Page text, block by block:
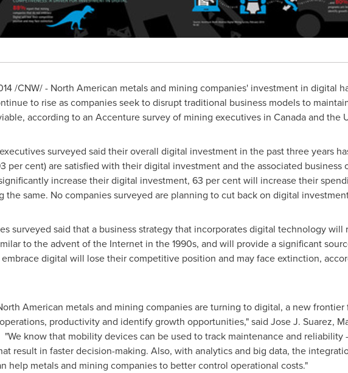
/CNW/ - North American metals and mining companies' investment in digital
to rise as companies seek to disrupt traditional business models to
according to an Accenture survey of mining executives in Canadaand the
surveyed said their overall digital investment in the past three years
per cent) are satisfied with their digital investment and the associated business
increase their digital investment, 63 per cent will increase their
same. No companies surveyed are planning to cut back on digital
surveyed said that a business strategy that incorporates digital technology
to the advent of the Internet in the 1990s, and will provide a significant
digital will lose their competitive position and may face extinction,
American metals and mining companies are turning to digital, a new
productivity and identify growth opportunities," said Jose J. Suarez,
know that mobility devices can be used to track maintenance and reliability
result in faster decision-making. Also, with analytics and big data, the
help metals and mining companies to better control operational costs."